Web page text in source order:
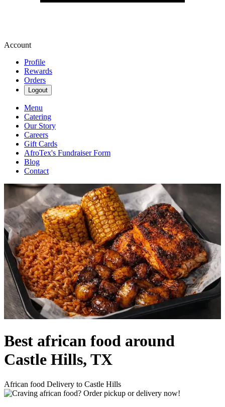
Account
Profile
Rewards
Orders
Logout
Menu
Catering
Our Story
Careers
Gift Cards
AfroTex's Fundraiser Form
Blog
Contact
Best african food around
Castle Hills, TX
African food Delivery to Castle Hills